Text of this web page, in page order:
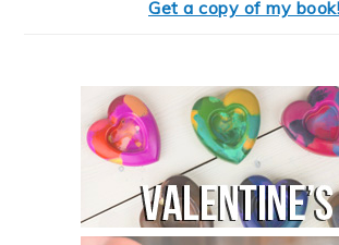
Get a copy of my book!